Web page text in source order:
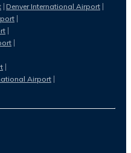
Denver International Airport
Airport